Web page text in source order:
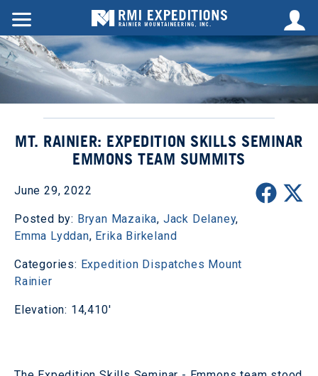
MT. RAINIER: EXPEDITION SKILLS SEMINAR
EMMONS TEAM SUMMITS
June 29, 2022
Posted by: Bryan Mazaika, Jack Delaney,
Emma Lyddan, Erika Birkeland
Categories: Expedition Dispatches Mount
Rainier
Elevation: 14,410'